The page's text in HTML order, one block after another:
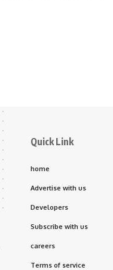
Quick Link
home
Advertise with us
Developers
Subscribe with us
careers
Terms of service